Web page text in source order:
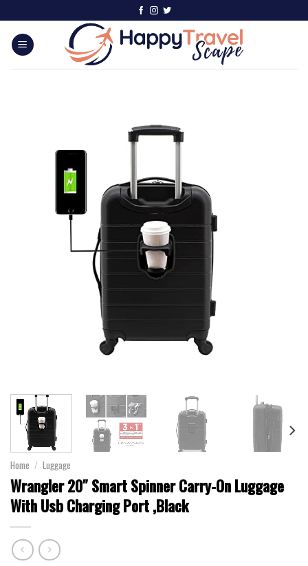
Home / Luggage
Wrangler 20″ Smart Spinner Carry-On Luggage
With Usb Charging Port ,Black